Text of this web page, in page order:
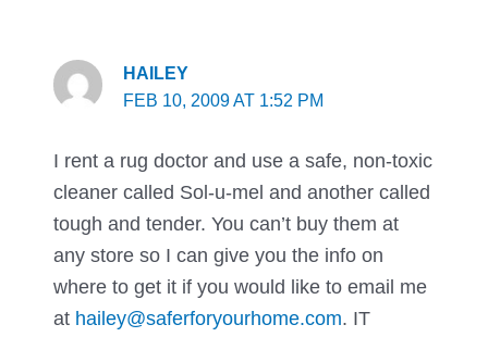
HAILEY
FEB 10, 2009 AT 1:52 PM
I rent a rug doctor and use a safe, non-toxic
cleaner called Sol-u-mel and another called
tough and tender. You can’t buy them at
any store so I can give you the info on
where to get it if you would like to email me
at hailey@saferforyourhome.com. IT